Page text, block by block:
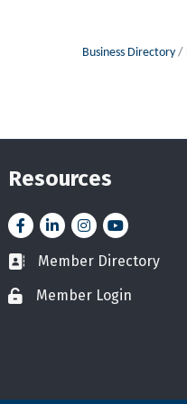
Business Directory
Resources
FacebookLinkedInInstagramYouTube icon
Business card icon
Member Directory
Lock iconMember Login